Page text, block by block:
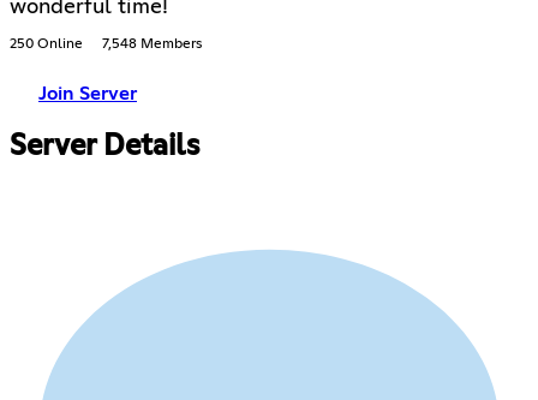
wonderful time!
250 Online 7,548 Members
Join Server
Server Details